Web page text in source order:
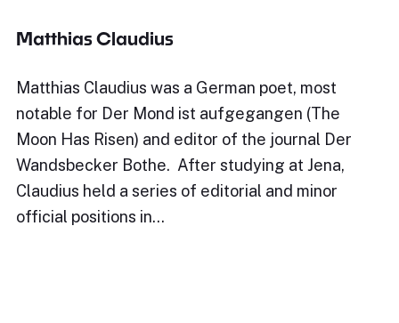
Matthias Claudius
Matthias Claudius was a German poet, most
notable for Der Mond ist aufgegangen (The
Moon Has Risen) and editor of the journal Der
Wandsbecker Bothe. After studying at Jena,
Claudius held a series of editorial and minor
official positions in…